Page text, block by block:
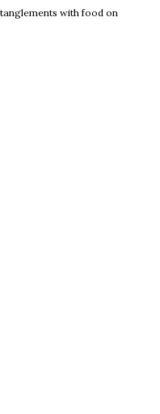
with food on